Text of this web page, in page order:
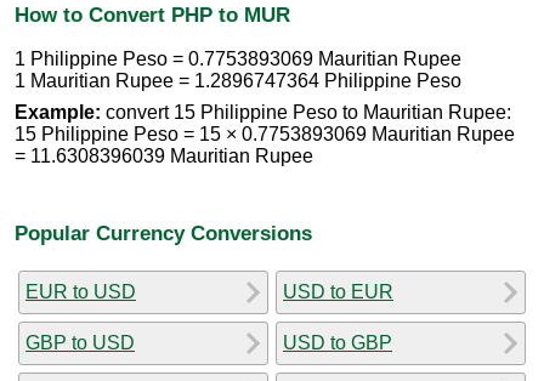
How to Convert PHP to MUR
1 Philippine Peso = 0.7753893069 Mauritian Rupee
1 Mauritian Rupee = 1.2896747364 Philippine Peso
Example: convert 15 Philippine Peso to Mauritian Rupee:
15 Philippine Peso = 15 × 0.7753893069 Mauritian Rupee
= 11.6308396039 Mauritian Rupee
Popular Currency Conversions
EUR to USD
GBP to USD
USD to EUR
USD to GBP